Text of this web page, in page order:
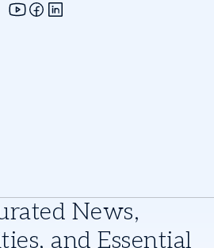
News,
and Essential